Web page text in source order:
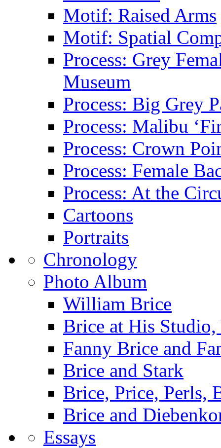
Motif: Raised Arms
Motif: Spatial
Process: Grey
Museum
Process: Big Grey
Process: Malibu
Process: Crown
Process: Female
Process: At the
Cartoons
Portraits
Chronology
Photo Album
William Brice
Brice at His
Fanny Brice and
Brice and Stark
Brice, Price, Perls,
Brice and
Essays